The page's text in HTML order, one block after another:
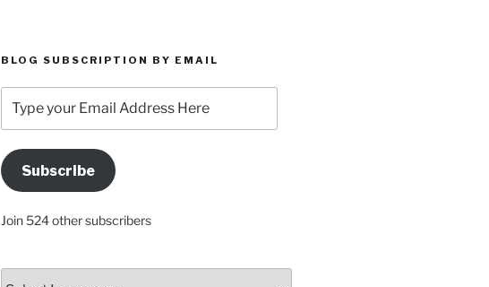
BLOG SUBSCRIPTION BY EMAIL
your
Email
Address
HereSubscribe
Join 524 other subscribers